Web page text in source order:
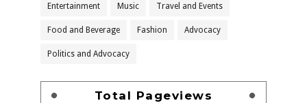
Entertainment Music Travel and Events
Food and Beverage Fashion Advocacy
Politics and Advocacy
Total Pageviews